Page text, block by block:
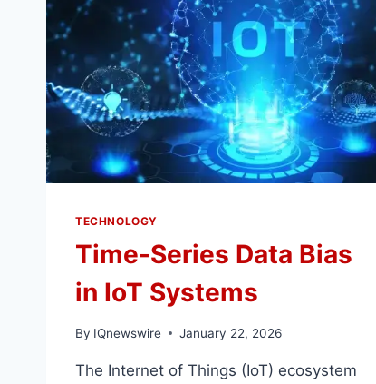
SARASOTA
TECHNOLOGY
Time-Series Data Bias
in IoT Systems
By IQnewswire January 22, 2026
The Internet of Things (IoT) ecosystem